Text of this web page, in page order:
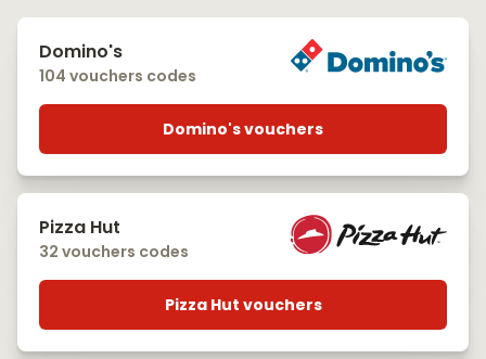
Domino's
104 vouchers codes
Domino's vouchers
Pizza Hut
32 vouchers codes
Pizza Hut vouchers